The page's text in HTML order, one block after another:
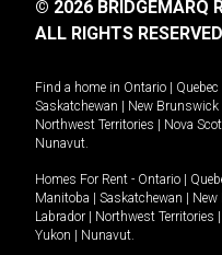
© 2026 BRIDGEMARQ
ALL RIGHTS
Find a home in Ontario Quebec
Saskatchewan
New Brunswick
Northwest Territories
Nova
Nunavut.
Homes For Rent - Ontario
Manitoba
Saskatchewan
Labrador
Northwest Territories
Yukon
Nunavut.